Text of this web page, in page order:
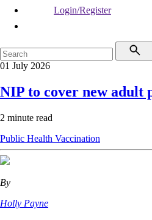
Login/Register
01 July 2026
NIP to cover new adult
2 minute read
Public Health Vaccination
By
Holly Payne